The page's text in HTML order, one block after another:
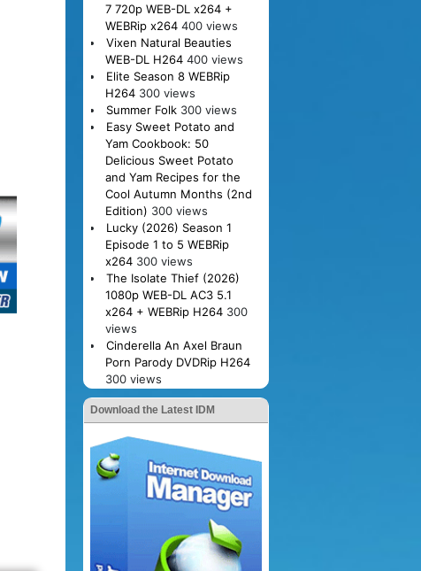
7 720p WEB-DL x264 +
WEBRip x264 400 views
Vixen Natural Beauties
WEB-DL H264 400 views
Elite Season 8 WEBRip
H264 300 views
Summer Folk 300 views
Easy Sweet Potato and
Yam Cookbook: 50
Delicious Sweet Potato
and Yam Recipes for the
Cool Autumn Months (2nd
Edition) 300 views
Lucky (2026) Season 1
Episode 1 to 5 WEBRip
x264 300 views
The Isolate Thief (2026)
1080p WEB-DL AC3 5.1
x264 + WEBRip H264 300
views
Cinderella An Axel Braun
Porn Parody DVDRip H264
300 views
Download the Latest IDM